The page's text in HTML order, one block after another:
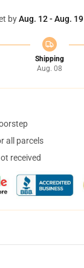
byAug. 12 - Aug. 19
Shipping
Aug. 08
all parcels
received